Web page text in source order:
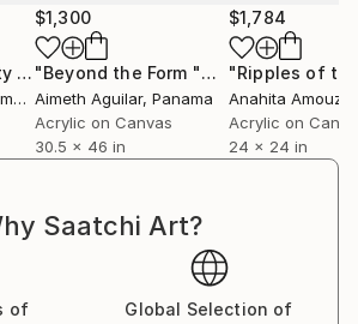
"Feeling the beauty - a portrait of a young woman with gold foil"
$1,300
"Beyond the Form "Mas alla de la Forma""
Aimeth Aguilar, Panama
Acrylic on Canvas
30.5 x 46 in
$1,784
Anahita
Acrylic on
24 x 24 in
Saatchi Art?
of
Global Selection of